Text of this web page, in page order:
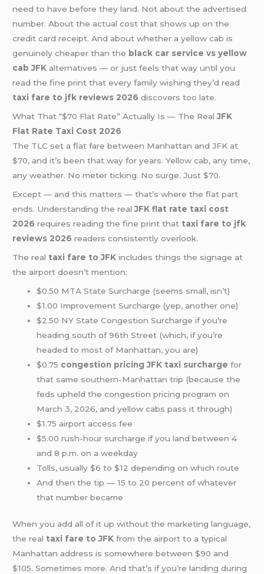
need to have before they land. Not about the advertised
number. About the actual cost that shows up on the
credit card receipt. And about whether a yellow cab is
genuinely cheaper than the black car service vs yellow
cab JFK alternatives — or just feels that way until you
read the fine print that every family wishing they’d read
taxi fare to jfk reviews 2026 discovers too late.
What That “$70 Flat Rate” Actually Is — The RealJFK
Flat Rate Taxi Cost 2026
The TLC set a flat fare between Manhattan and JFK at
$70, and it’s been that way for years. Yellow cab, any time,
any weather. No meter ticking. No surge. Just $70.
Except — and this matters — that’s where the flat part
ends. Understanding the realJFK flat rate taxi cost
2026 requires reading the fine print that taxi fare to jfk
reviews 2026 readers consistently overlook.
The real taxi fare to JFK includes things the signage at
the airport doesn’t mention:
$0.50 MTA State Surcharge (seems small, isn’t)
$1.00 Improvement Surcharge (yep, another one)
$2.50 NY State Congestion Surcharge if you’re
heading south of 96th Street (which, if you’re
headed to most of Manhattan, you are)
$0.75 congestion pricing JFK taxi surcharge for
that same southern-Manhattan trip (because the
feds upheld the congestion pricing program on
March 3, 2026, and yellow cabs pass it through)
$1.75 airport access fee
$5.00 rush-hour surcharge if you land between 4
and 8 p.m. on a weekday
Tolls, usually $6 to $12 depending on which route
And then the tip — 15 to 20 percent of whatever
that number became
When you add all of it up without the marketing language,
the real taxi fare to JFK from the airport to a typical
Manhattan address is somewhere between $90 and
$105. Sometimes more. And that’s if you’re landing during